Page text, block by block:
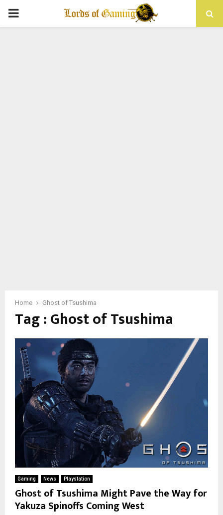
PRIMARY
Home Ghost of Tsushima
Tag : Ghost of Tsushima
Gaming News Playstation
Ghost of Tsushima Might Pave the Way for
Yakuza Spinoffs Coming West